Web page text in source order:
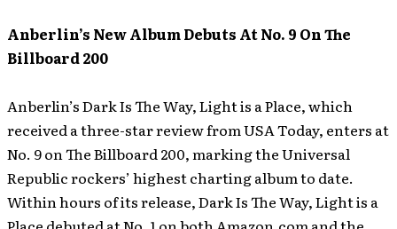
Anberlin’s New Album Debuts At No. 9 On The
Billboard 200
Anberlin’s Dark Is The Way, Light is a Place, which
received a three-star review from USA Today, enters at
No. 9 on The Billboard 200, marking the Universal
Republic rockers’ highest charting album to date.
Within hours of its release, Dark Is The Way, Light is a